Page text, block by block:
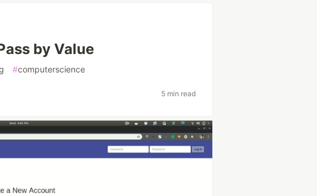
by Value
#computerscience
5 min read